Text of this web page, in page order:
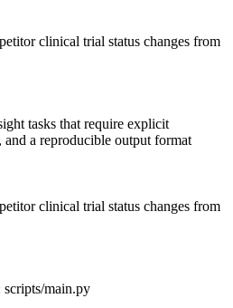
clinical trial status changes from
tasks that require explicit
and a reproducible output format
clinical trial status changes from
scripts/main.py